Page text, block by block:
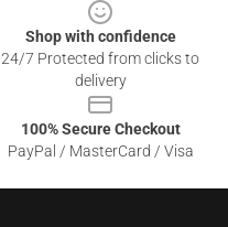
Shop with confidence
24/7 Protected from clicks to
delivery
100% Secure Checkout
PayPal / MasterCard / Visa